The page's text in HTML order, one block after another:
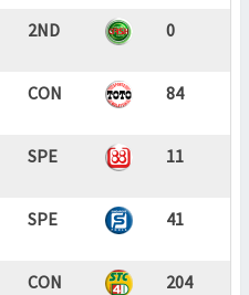
2ND 0
CON 84
SPE 11
SPE 41
CON 204